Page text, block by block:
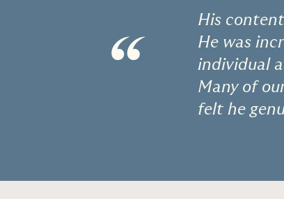
“
His
He was
individual
Many of
felt he